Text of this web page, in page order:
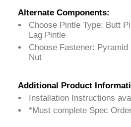
Alternate Components:
Choose Pintle Type: Butt
Lag Pintle
Choose Fastener:
Nut
Additional Product
Installation Instructions
*Must complete Spec